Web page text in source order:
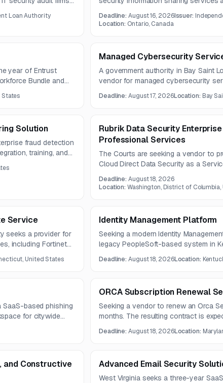
Loan Authority
includes documents such as tabletop
Deadline:August 16, 2026Issuer:
Location: Ontario, Canada
year of Entrust
Bundle and
States
Managed Cybersecurity
A government authority in Bay Saint
vendor for managed cybersecurity
issuing authority.
Deadline:August 17, 2026Location: Bay
Solution
fraud detection
training, and
and reporting.
Rubrik Data Security
Professional Services
The Courts are seeking a vendor to
Cloud Direct Data Security as a
Deadline:August 18, 2026
Location:Washington, District of
Service
seeks a provider for
including Fortinet
United States
Identity Management Platform
Seeking a modern Identity
legacy PeopleSoft-based system in
hosting, and strengthen centralized
Deadline:August 18, 2026Location:
SaaS-based phishing
for citywide
and
ORCA Subscription Renewal
Seeking a vendor to renew an Orca
months. The resulting contract is
Deadline:August 18, 2026Location:
and Constructive
Advanced Email Security
West Virginia seeks a three-year